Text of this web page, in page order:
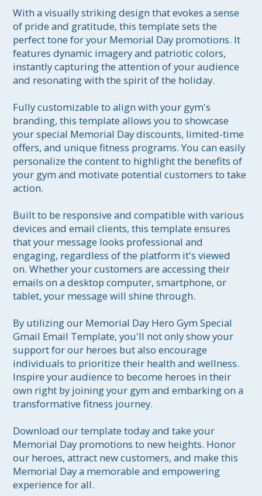
With a visually striking design that evokes a sense
of pride and gratitude, this template sets the
perfect tone for your Memorial Day promotions. It
features dynamic imagery and patriotic colors,
instantly capturing the attention of your audience
and resonating with the spirit of the holiday.
Fully customizable to align with your gym's
branding, this template allows you to showcase
your special Memorial Day discounts, limited-time
offers, and unique fitness programs. You can easily
personalize the content to highlight the benefits of
your gym and motivate potential customers to take
action.
Built to be responsive and compatible with various
devices and email clients, this template ensures
that your message looks professional and
engaging, regardless of the platform it's viewed
on. Whether your customers are accessing their
emails on a desktop computer, smartphone, or
tablet, your message will shine through.
By utilizing our Memorial Day Hero Gym Special
Gmail Email Template, you'll not only show your
support for our heroes but also encourage
individuals to prioritize their health and wellness.
Inspire your audience to become heroes in their
own right by joining your gym and embarking on a
transformative fitness journey.
Download our template today and take your
Memorial Day promotions to new heights. Honor
our heroes, attract new customers, and make this
Memorial Day a memorable and empowering
experience for all.